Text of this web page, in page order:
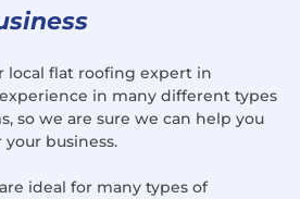
local flat roofing expert in
in many different types
so we are sure we can help you
business.
ideal for many types of